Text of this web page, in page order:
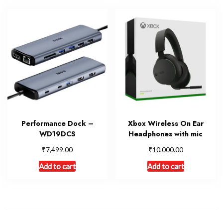
Performance Dock –
WD19DCS
₹7,499.00
Add to cart
Xbox Wireless On Ear
Headphones with mic
₹10,000.00
Add to cart